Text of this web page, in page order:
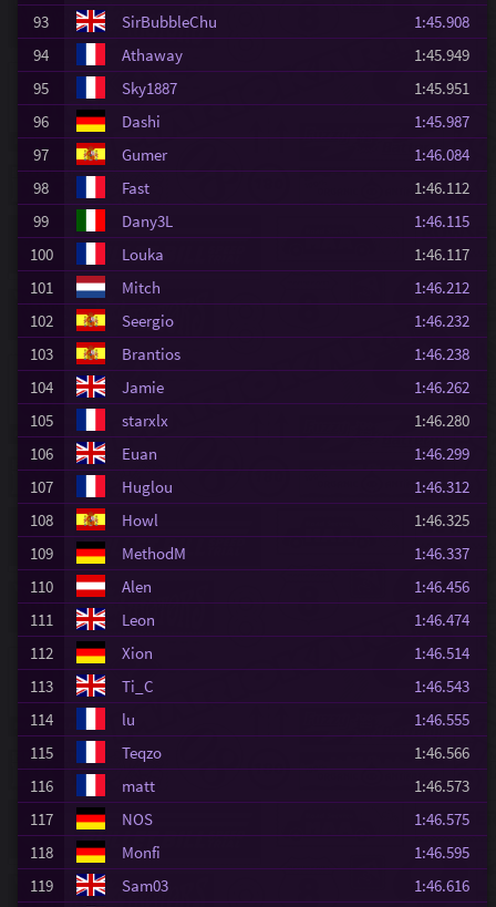
93
SirBubbleChu
1:45.908
94
Athaway
1:45.949
95
Sky1887
1:45.951
96
Dashi
1:45.987
97
Gumer
1:46.084
98
Fast
1:46.112
99
Dany3L
1:46.115
100
Louka
1:46.117
101
Mitch
1:46.212
102
Seergio
1:46.232
103
Brantios
1:46.238
104
Jamie
1:46.262
105
starxlx
1:46.280
106
Euan
1:46.299
107
Huglou
1:46.312
108
Howl
1:46.325
109
MethodM
1:46.337
110
Alen
1:46.456
111
Leon
1:46.474
112
Xion
1:46.514
113
Ti_C
1:46.543
114
lu
1:46.555
115
Teqzo
1:46.566
116
matt
1:46.573
117
NOS
1:46.575
118
Monfi
1:46.595
119
Sam03
1:46.616